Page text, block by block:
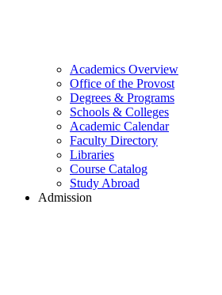
Academics Overview
Office of the Provost
Degrees & Programs
Schools & Colleges
Academic Calendar
Faculty Directory
Libraries
Course Catalog
Study Abroad
Admission